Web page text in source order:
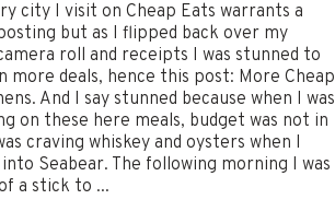
city I visit on Cheap Eats warrants a
but as I flipped back over my
roll and receipts I was stunned to
more deals, hence this post: More Cheap
And I say stunned because when I was
on these here meals, budget was not in
craving whiskey and oysters when I
Seabear. The following morning I was
a stick to ...